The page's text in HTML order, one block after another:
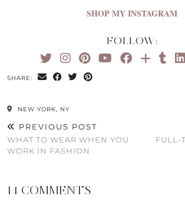
SHOP MY INSTAGRAM
FOLLOW:
SHARE:
NEW YORK, NY
PREVIOUS POST
WHAT TO WEAR WHEN YOU
WORK IN FASHION
FULL-
14 COMMENTS